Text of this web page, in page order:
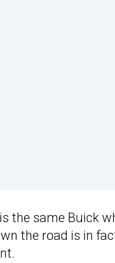
the same Buick
the road is in